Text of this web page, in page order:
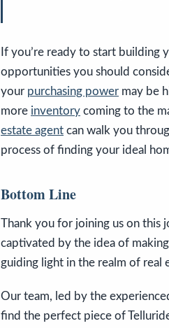
If you’re ready to start building
opportunities you should
your purchasing power may be
more inventory coming to the
estate agent can walk you
process of finding your ideal
Bottom Line
Thank you for joining us on this
captivated by the idea of
guiding light in the realm of real
Our team, led by the
find the perfect piece of